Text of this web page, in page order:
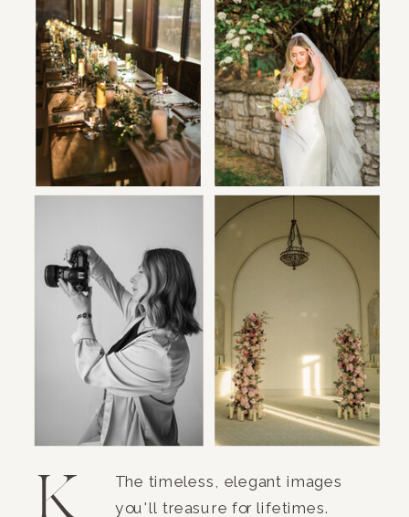
The timeless, elegant images
you'll treasure for lifetimes.